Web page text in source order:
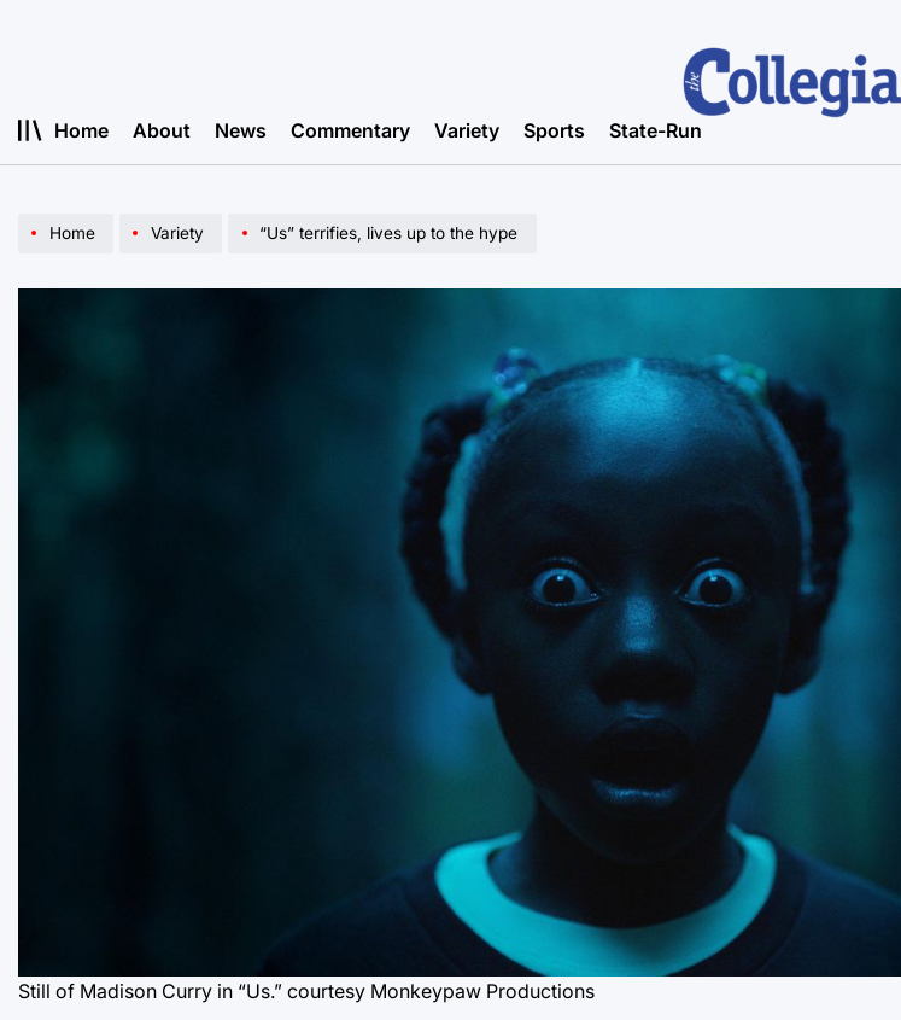
Home About News Commentary Variety Sports State-Run
Home Variety “Us” terrifies, lives up to the hype
Still of Madison Curry in “Us.” courtesy Monkeypaw Productions